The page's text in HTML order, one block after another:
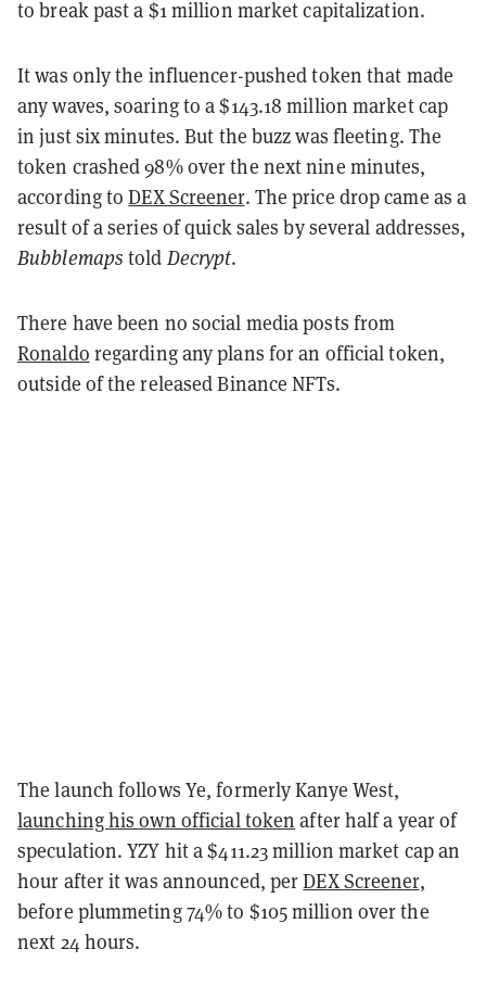
to break past a $1 million market capitalization.
It was only the influencer-pushed token that made
any waves, soaring to a $143.18 million market cap
in just six minutes. But the buzz was fleeting. The
token crashed 98% over the next nine minutes,
according toDEX Screener. The price drop came as a
result of a series of quick sales by several addresses,
Bubblemaps told Decrypt.
There have been no social media posts from
Ronaldo regarding any plans for an official token,
outside of the released Binance NFTs.
The launch follows Ye, formerly Kanye West,
launching his own official token after half a year of
speculation. YZY hit a $411.23 million market cap an
hour after it was announced, perDEX Screener,
before plummeting 74% to $105 million over the
next 24 hours.